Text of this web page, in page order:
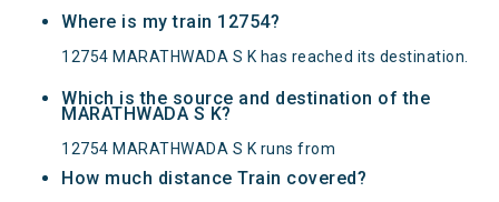
Where is my train 12754?
12754 MARATHWADA S K has reached its destination.
Which is the source and destination of the
MARATHWADA S K?
12754 MARATHWADA S K runs from
How much distance Train covered?